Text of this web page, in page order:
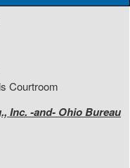
Courtroom
Inc. -and- Ohio Bureau